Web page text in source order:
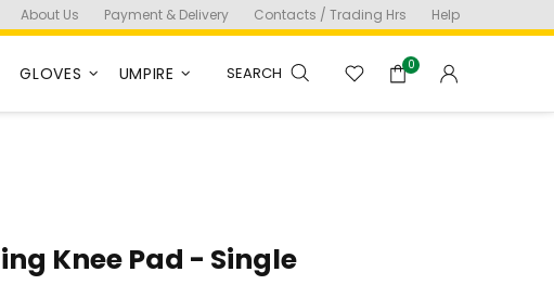
About Us Payment & Delivery Contacts / Trading Hrs Help
GLOVES UMPIRE SEARCH 0
Knee Pad - Single